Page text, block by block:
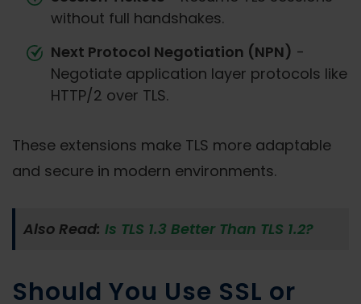
without full handshakes.
Next Protocol Negotiation (NPN) -
Negotiate application layer protocols like
HTTP/2 over TLS.
These extensions make TLS more adaptable
and secure in modern environments.
Also Read: Is TLS 1.3 Better Than TLS 1.2?
Should You Use SSL or